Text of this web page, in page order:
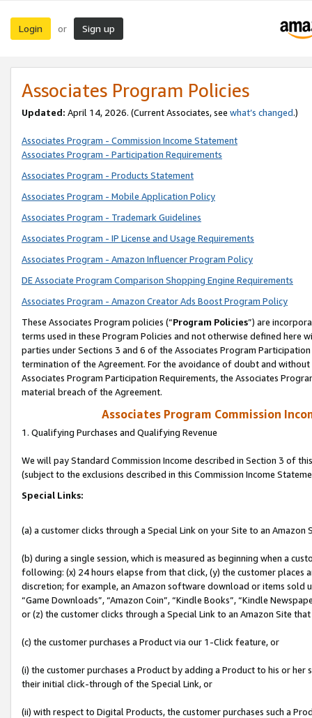
Login or Sign up
Associates Program Policies
Updated: April 14, 2026. (Current Associates, see what’s changed.)
Associates Program - Commission Income Statement
Associates Program - Participation Requirements
Associates Program - Products Statement
Associates Program - Mobile Application Policy
Associates Program - Trademark Guidelines
Associates Program - IP License and Usage Requirements
Associates Program - Amazon Influencer Program Policy
DE Associate Program Comparison Shopping Engine Requirements
Associates Program - Amazon Creator Ads Boost Program Policy
These Associates Program policies (“Program Policies”) are
terms used in these Program Policies and not otherwise defined
parties under Sections 3 and 6 of the Associates Program
termination of the Agreement. For the avoidance of doubt and
Associates Program Participation Requirements, the Associates
material breach of the Agreement.
Associates Program Commission
1. Qualifying Purchases and Qualifying Revenue
We will pay Standard Commission Income described in Section 3 of
(subject to the exclusions described in this Commission Income
Special Links:
(a) a customer clicks through a Special Link on your Site to an Amazon
(b) during a single session, which is measured as beginning when a
following: (x) 24 hours elapse from that click, (y) the customer
discretion; for example, an Amazon software download or items sold
“Game Downloads”, “Amazon Coin”, “Kindle Books”, “Kindle
or (z) the customer clicks through a Special Link to an Amazon Site
(c) the customer purchases a Product via our 1-Click feature, or
(i) the customer purchases a Product by adding a Product to his or
their initial click-through of the Special Link, or
(ii) with respect to Digital Products, the customer purchases such a